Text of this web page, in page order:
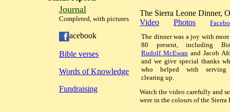
Journal
Completed, with pictures
acebook
Bible verses
Words of Knowledge
Fundraising
The Sierra Leone Dinner,
Video
Photos
The dinner was a joy with
80 present, including
Rudolf McEwan and Jacob
and we give special thanks
who helped with serving
clearing up.
Watch the video carefully and
were in the colours of the Sierra